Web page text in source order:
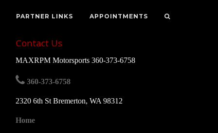
PARTNER LINKS APPOINTMENTS
Contact Us
MAXRPM Motorsports 360-373-6758
360-373-6758
2320 6th St Bremerton, WA 98312
Home